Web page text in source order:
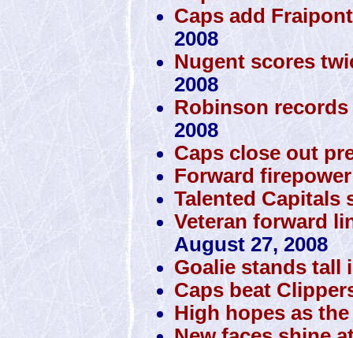
Caps add
2008
Nugent scores
2008
Robinson
2008
Caps close out
Forward
Talented
Veteran forward
August 27, 2008
Goalie stands tall
Caps beat
High hopes as